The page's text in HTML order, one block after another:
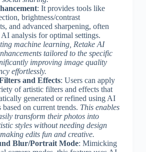
: It provides tools like
brightness/contrast
and advanced sharpening, often
analysis for optimal settings.
machine learning, Retake AI
tailored to the specific
improving image quality
effortlessly.
and Effects: Users can apply
of artistic filters and effects that
generated or refined using AI
on current trends. This enables
transform their photos into
styles without needing design
edits fun and creative.
Blur/Portrait Mode: Mimicking